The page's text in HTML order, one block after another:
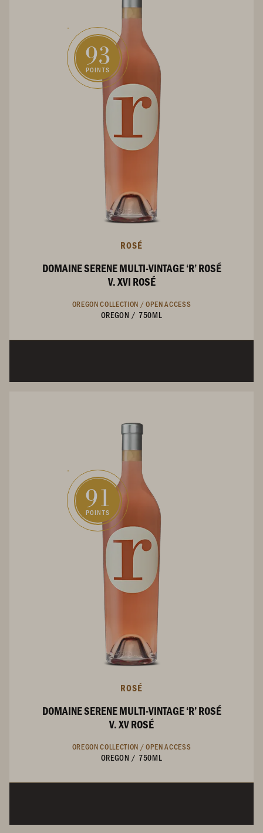
93
POINTS
ROSÉ
DOMAINE SERENE MULTI-VINTAGE ‘R’ ROSÉ
V. XVI ROSÉ
OREGON COLLECTION /OPEN ACCESS
OREGON / 750ML
91
POINTS
ROSÉ
DOMAINE SERENE MULTI-VINTAGE ‘R’ ROSÉ
V. XV ROSÉ
OREGON COLLECTION /OPEN ACCESS
OREGON / 750ML